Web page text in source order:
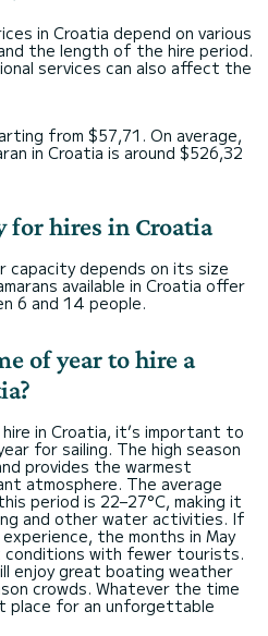
in Croatia depend on various
the length of the hire period.
services can also affect the
from $57,71. On average,
in Croatia is around $526,32
for hires in Croatia
capacity depends on its size
available in Croatia offer
6 and 14 people.
of year to hire a
hire in Croatia, it’s important to
for sailing. The high season
provides the warmest
atmosphere. The average
period is 22–27°C, making it
and other water activities. If
the months in May
with fewer tourists.
enjoy great boating weather
crowds. Whatever the time
place for an unforgettable